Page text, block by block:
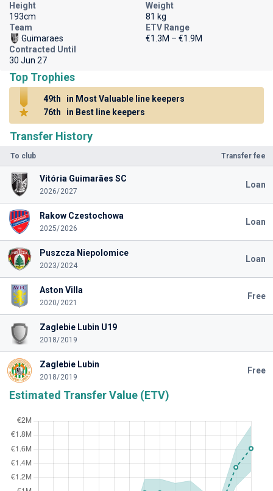
Transfer History
To club Transfer fee
Vitória Guimarães SC
2026/2027
Loan
Rakow Czestochowa
2025/2026
Loan
Puszcza Niepolomice
2023/2024
Loan
Aston Villa
2020/2021
Free
Zaglebie Lubin U19
2018/2019
Zaglebie Lubin
2018/2019
Free
Estimated Transfer Value (ETV)
Height
193cm
Weight
81 kg
Team
Guimaraes
ETV Range
€1.3M – €1.9M
Contracted Until
30 Jun 27
Top Trophies
49th
in Most Valuable line keepers
76th
in Best line keepers